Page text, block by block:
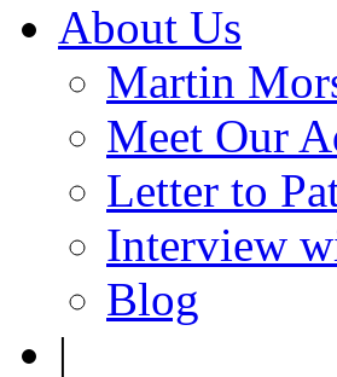
About Us
Martin
Meet Our
Letter to
Interview
Blog
|